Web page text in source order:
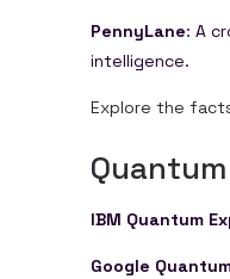
PennyLane: A
intelligence.
Explore the
IBM Quantum
Google